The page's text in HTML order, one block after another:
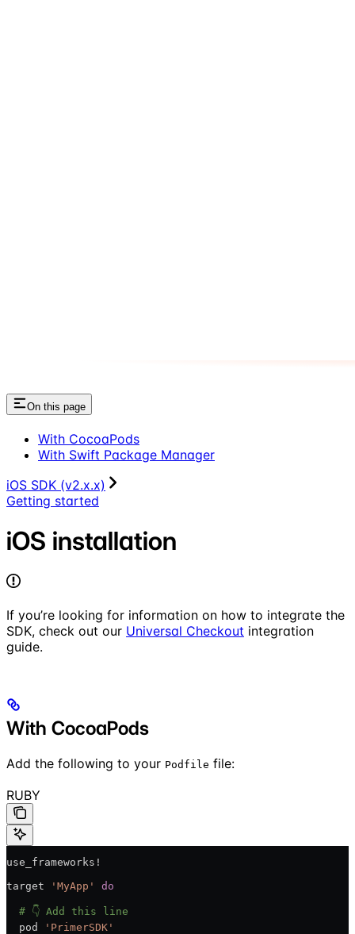
On this page
With CocoaPods
With Swift Package Manager
iOS SDK (v2.x.x)
Getting started
iOS installation
If you’re looking for information on how to integrate the
SDK, check out our Universal Checkout integration
guide.
With CocoaPods
Add the following to your Podfile file:
RUBY
use_frameworks!
target
'MyApp' do
  # 👇 Add this line
  pod
'PrimerSDK'